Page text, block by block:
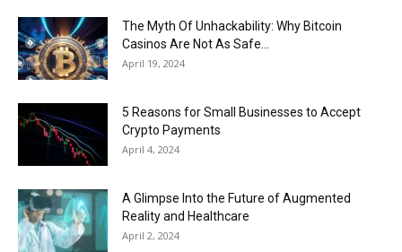
The Myth Of Unhackability: Why Bitcoin
Casinos Are Not As Safe...
April 19, 2024
5 Reasons for Small Businesses to Accept
Crypto Payments
April 4, 2024
A Glimpse Into the Future of Augmented
Reality and Healthcare
April 2, 2024